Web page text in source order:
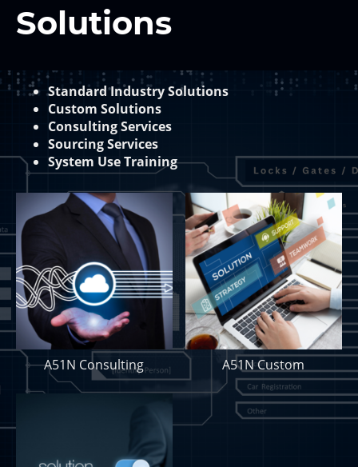
Solutions
Standard Industry Solutions
Custom Solutions
Consulting Services
Sourcing Services
System Use Training
A51N Consulting A51N Custom